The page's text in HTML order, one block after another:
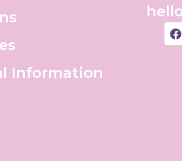
Information